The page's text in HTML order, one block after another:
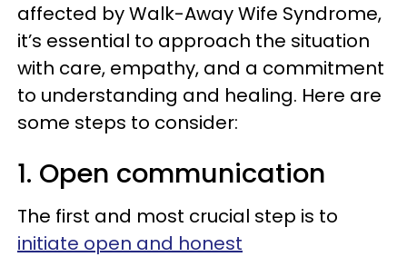
affected by Walk-Away Wife Syndrome,
it’s essential to approach the situation
with care, empathy, and a commitment
to understanding and healing. Here are
some steps to consider:
1. Open communication
The first and most crucial step is to
initiate open and honest